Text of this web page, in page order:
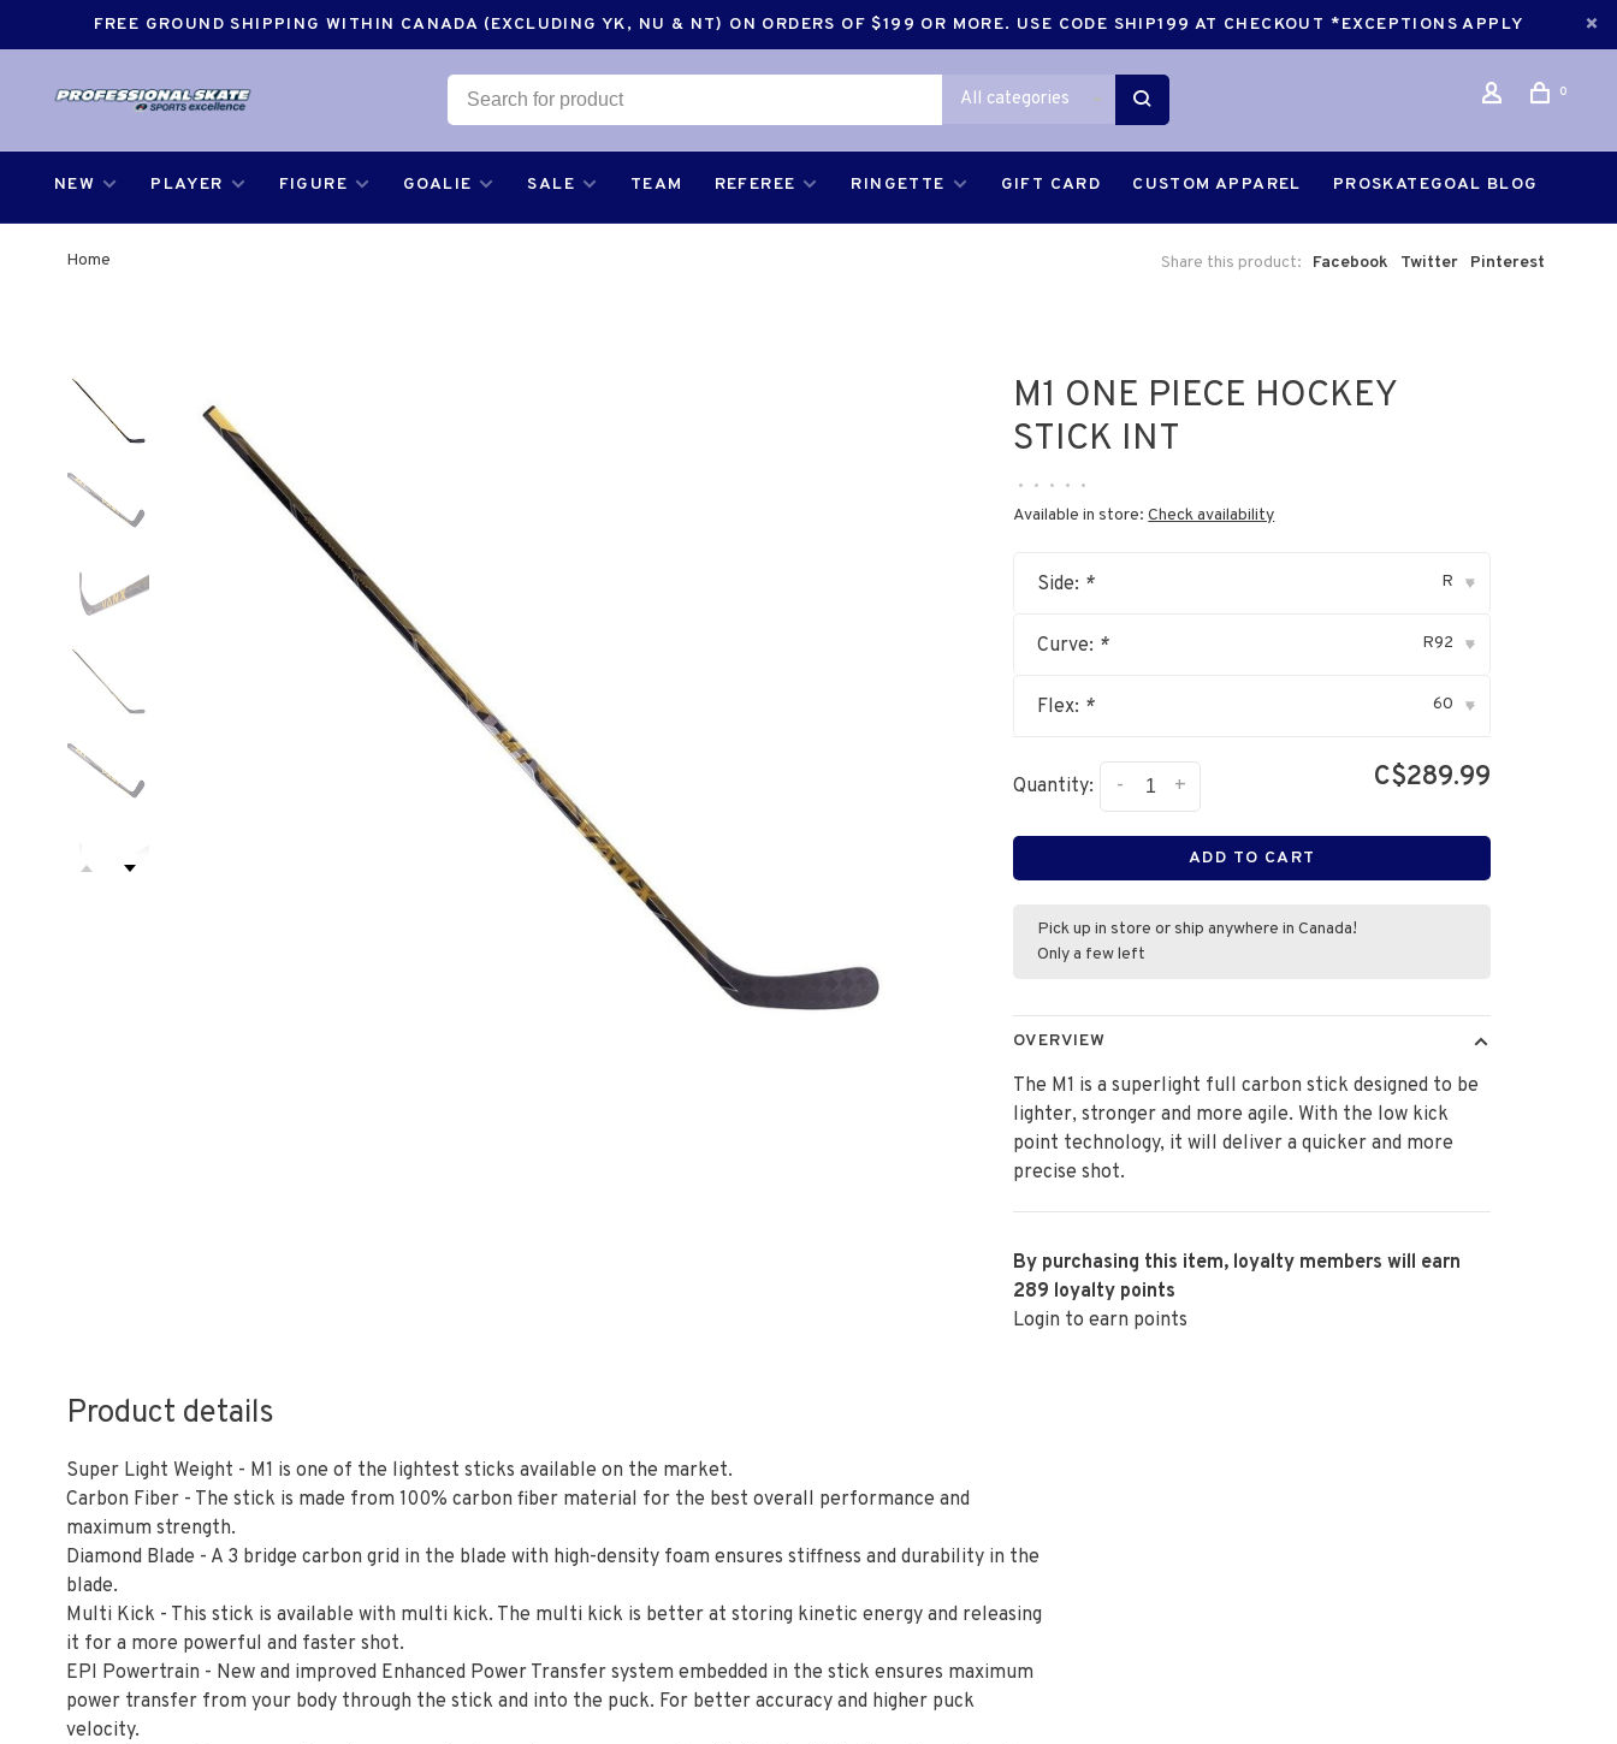
FREE GROUND SHIPPING WITHIN CANADA (EXCLUDING YK, NU & NT) ON ORDERS OF $199 OR MORE. USE CODE SHIP199 AT CHECKOUT *EXCEPTIONS APPLY
All categories 0
NEW PLAYER FIGURE GOALIE SALE TEAM REFEREE RINGETTE GIFT CARD CUSTOM APPAREL PROSKATEGOAL BLOG
Home Share this product: Facebook Twitter Pinterest
M1 ONE PIECE HOCKEY
STICK INT
• • • • •
Available in store:Check availability
Side: * R ▾
Curve: * R92 ▾
Flex: * 60 ▾
Quantity: +
- C$289.99
ADD TO CART
Pick up in store or ship anywhere in Canada!
Only a few left
OVERVIEW
The M1 is a superlight full carbon stick designed to be
lighter, stronger and more agile. With the low kick
point technology, it will deliver a quicker and more
precise shot.
By purchasing this item, loyalty members will earn
289 loyalty points
Login to earn points
Product details
Super Light Weight - M1 is one of the lightest sticks available on the market.
Carbon Fiber - The stick is made from 100% carbon fiber material for the best overall performance and
maximum strength.
Diamond Blade - A 3 bridge carbon grid in the blade with high-density foam ensures stiffness and durability in the
blade.
Multi Kick - This stick is available with multi kick. The multi kick is better at storing kinetic energy and releasing
it for a more powerful and faster shot.
EPI Powertrain - New and improved Enhanced Power Transfer system embedded in the stick ensures maximum
power transfer from your body through the stick and into the puck. For better accuracy and higher puck
velocity.